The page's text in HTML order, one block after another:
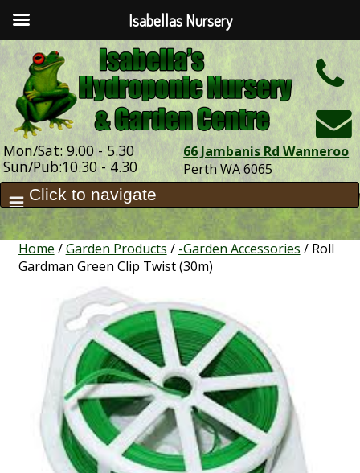
Mon/Sat: 9.00 - 5.30
Sun/Pub:10.30 - 4.30
66 Jambanis Rd Wanneroo
Perth WA 6065
Home /Garden Products / -Garden Accessories / Roll
Gardman Green Clip Twist (30m)
Isabellas Nursery